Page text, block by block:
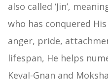
also called ‘Jin’,
who has conquered
anger, pride,
lifespan, He helps
Keval-Gnan and